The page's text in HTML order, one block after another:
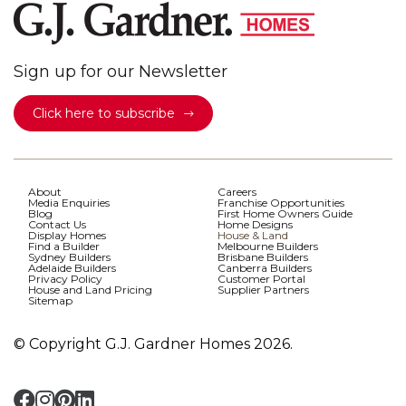
Sign up for our Newsletter
Click here to subscribe
About
Careers
Media Enquiries
Franchise Opportunities
Blog
First Home Owners Guide
Contact Us
Home Designs
Display Homes
House & Land
Find a Builder
Melbourne Builders
Sydney Builders
Brisbane Builders
Adelaide Builders
Canberra Builders
Privacy Policy
Customer Portal
House and Land Pricing
Supplier Partners
Sitemap
© Copyright G.J. Gardner Homes 2026.